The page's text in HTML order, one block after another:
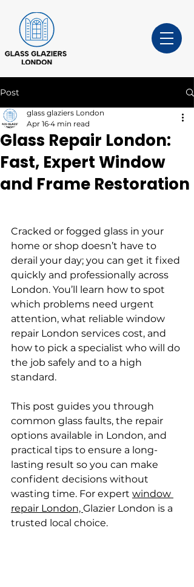
Post
Glass Repair London:
Fast, Expert Window
and Frame Restoration
glass glaziers London
Apr 16 4 min read
Cracked or fogged glass in your
home or shop doesn’t have to
derail your day; you can get it fixed
quickly and professionally across
London. You’ll learn how to spot
which problems need urgent
attention, what reliable window
repair London services cost, and
how to pick a specialist who will do
the job safely and to a high
standard.
This post guides you through
common glass faults, the repair
options available in London, and
practical tips to ensure a long-
lasting result so you can make
confident decisions without
wasting time. For expert window
repair London, Glazier London is a
trusted local choice.